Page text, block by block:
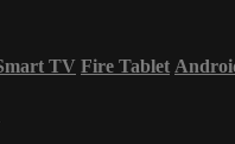
TV Fire Tablet